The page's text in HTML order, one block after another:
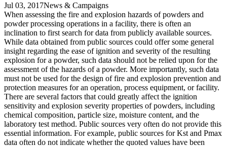
Jul 03, 2017News & Campaigns
When assessing the fire and explosion hazards of powders and
powder processing operations in a facility, there is often an
inclination to first search for data from publicly available sources.
While data obtained from public sources could offer some general
insight regarding the ease of ignition and severity of the resulting
explosion for a powder, such data should not be relied upon for the
assessment of the hazards of a powder. More importantly, such data
must not be used for the design of fire and explosion prevention and
protection measures for an operation, process equipment, or facility.
There are several factors that could greatly affect the ignition
sensitivity and explosion severity properties of powders, including
chemical composition, particle size, moisture content, and the
laboratory test method. Public sources very often do not provide this
essential information. For example, public sources for Kst and Pmax
data often do not indicate whether the quoted values have been